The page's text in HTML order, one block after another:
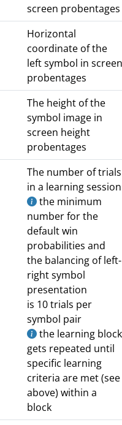
screen probentages
Horizontal
coordinate of the
left symbol in screen
probentages
The height of the
symbol image in
screen height
probentages
The number of trials
in a learning session
the minimum
number for the
default win
probabilities and
the balancing of left-
right symbol
presentation
is 10 trials per
symbol pair
the learning block
gets repeated until
specific learning
criteria are met (see
above) within a
block